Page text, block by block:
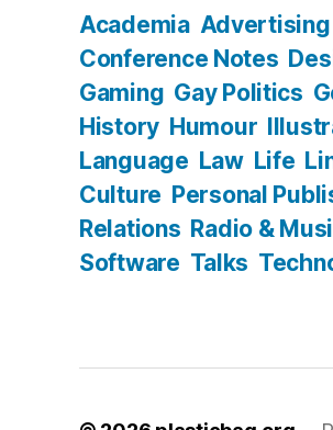
Academia Advertising
Conference Notes
Gaming Gay Politics
History Humour
Language Law Life
Culture Personal
Relations Radio &
Software Talks